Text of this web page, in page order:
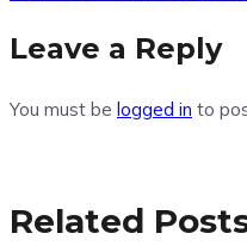
Leave a Reply
You must be logged in to
Related